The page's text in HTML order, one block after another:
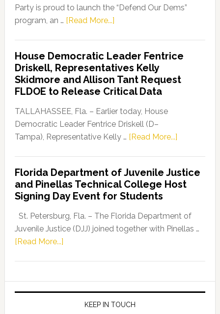
Party is proud to launch the “Defend Our Dems”
program, an … [Read More...]about
Party
Launches
“Defend
Our
Dems”
Program
House Democratic Leader Fentrice
Driskell, Representatives Kelly
Skidmore and Allison Tant Request
FLDOE to Release Critical Data
TALLAHASSEE, Fla. – Earlier today, House
Democratic Leader Fentrice Driskell (D–
Tampa), Representative Kelly … [Read More...]about
Leader
Fentrice
Kelly
Allison
Request
Florida Department of Juvenile Justice
and Pinellas Technical College Host
Signing Day Event for Students
St. Petersburg, Fla. – The Florida Department of
Juvenile Justice (DJJ) joined together with Pinellas …
[Read More...]about
of
Juvenile
JusticeKEEP IN TOUCH